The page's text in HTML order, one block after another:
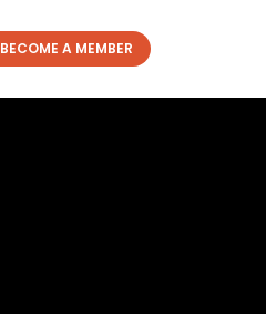
BECOME A MEMBER